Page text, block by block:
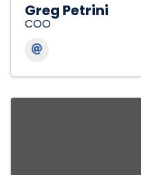
Greg Petrini
COO